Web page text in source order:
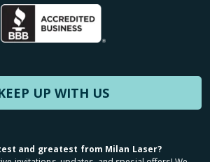
UP WITH US
and greatest from Milan Laser?